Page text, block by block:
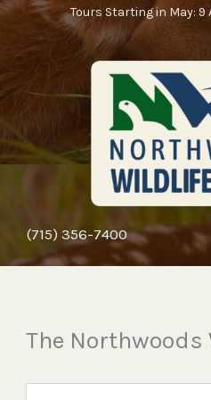
Skip
content
Tours Starting in May: 9
(715) 356-7400
The